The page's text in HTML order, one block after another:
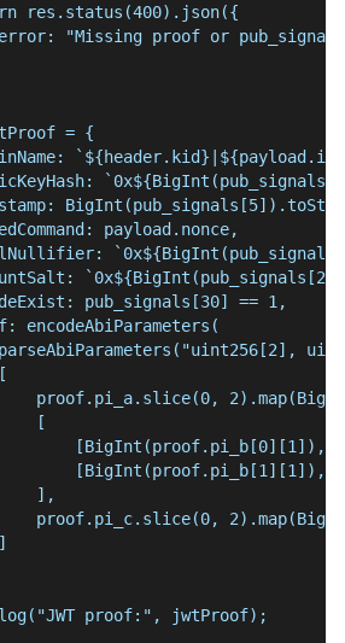
res.status(400).json({
"Missing proof or
= {
payload.nonce,
pub_signals[30] == 1,
encodeAbiParameters(
proof.pi_a.slice(0,
[
[BigInt(proof.pi_b[0][1]),
[BigInt(proof.pi_b[1][1]),
],
proof.pi_c.slice(0,
proof:", jwtProof);